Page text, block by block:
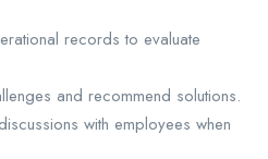
records to evaluate
and recommend solutions.
with employees when